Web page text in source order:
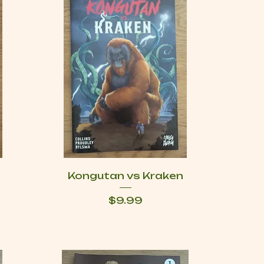
Kongutan vs Kraken
Price
$9.99